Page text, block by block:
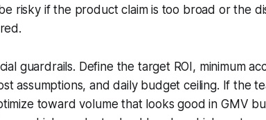
risky if the product claim is too broad or the
guardrails. Define the target ROI, minimum
assumptions, and daily budget ceiling. If the
toward volume that looks good in GMV